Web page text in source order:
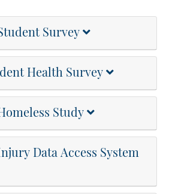
Survey
Health Survey
Study
Data Access System